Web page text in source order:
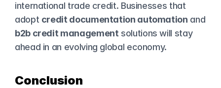
international trade credit. Businesses that
adopt credit documentation automation
b2b credit management solutions will stay
ahead in an evolving global economy.
Conclusion